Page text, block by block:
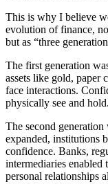
This is why I believe
evolution of finance,
but as “three
The first generation
assets like gold, paper
face interactions.
physically see and hold.
The second
expanded, institutions
confidence. Banks,
intermediaries enabled
personal relationships